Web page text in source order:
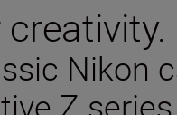
Nikon
Z